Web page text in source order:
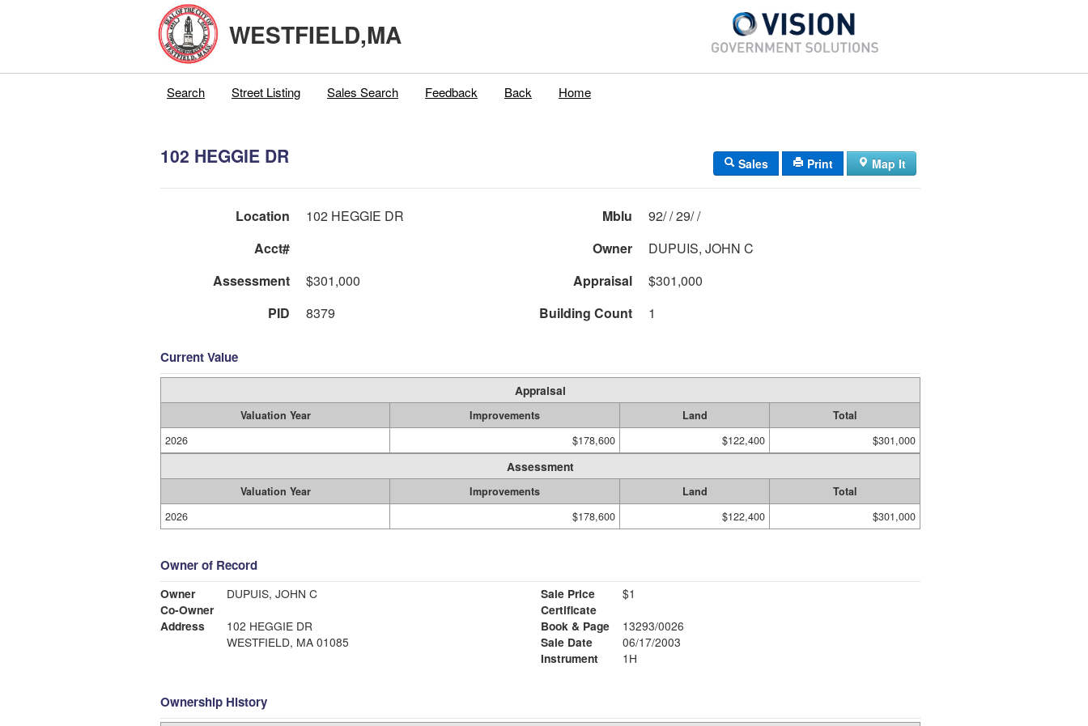
WESTFIELD,MA
Search Street Listing Sales Search Feedback Back Home
102 HEGGIE DR Sales Print Map It
Location 102 HEGGIE DR Mblu
92/ / 29/ /
Acct#
Owner
DUPUIS, JOHN C
Assessment
$301,000 Appraisal
$301,000
PID
8379 Building Count 1
Current Value
Appraisal
Valuation Year Improvements Land
Total
2026
$178,600 $122,400 $301,000
Assessment
Valuation Year Improvements Land
Total
2026
$178,600 $122,400 $301,000
Owner of Record
Owner
DUPUIS, JOHN C
Co-Owner
Address
102 HEGGIE DR
WESTFIELD, MA 01085
Sale Price
$1
Certificate
Book & Page
13293/0026
Sale Date
06/17/2003
Instrument
1H
Ownership History